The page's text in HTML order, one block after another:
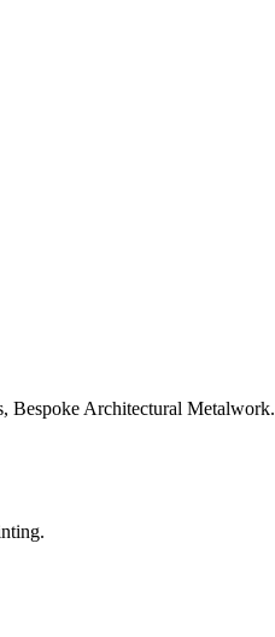
Bespoke Architectural Metalwork.